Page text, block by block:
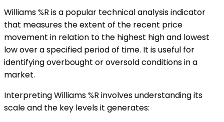
Williams %R is a popular technical analysis indicator
that measures the extent of the recent price
movement in relation to the highest high and lowest
low over a specified period of time. It is useful for
identifying overbought or oversold conditions in a
market.
Interpreting Williams %R involves understanding its
scale and the key levels it generates: